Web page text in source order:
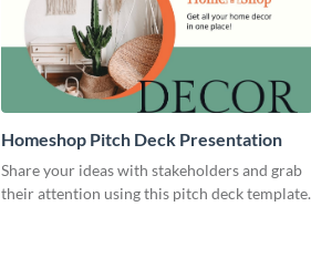
Homeshop Pitch Deck Presentation
Share your ideas with stakeholders and grab
their attention using this pitch deck template.